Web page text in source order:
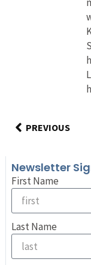
PREVIOUS
Newsletter
First Name
Last Name